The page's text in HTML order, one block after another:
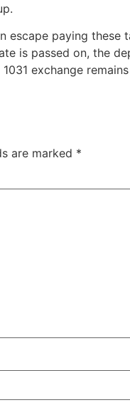
escape paying
is passed on, the
1031 exchange
are marked *